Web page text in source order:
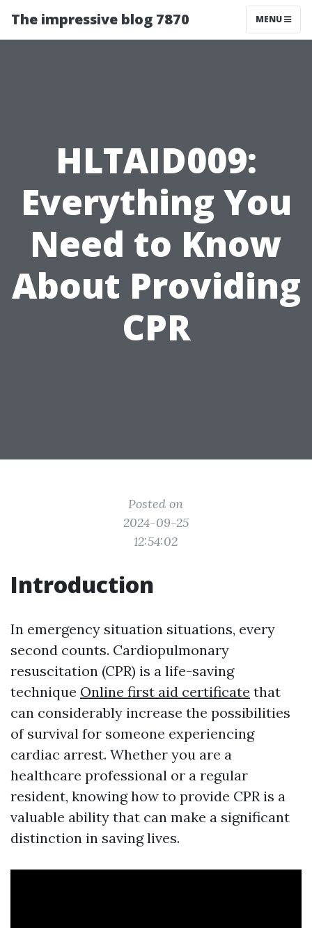
The impressive blog 7870 MENU
HLTAID009:
Everything You
Need to Know
About Providing
CPR
Posted on
2024-09-25
12:54:02
Introduction
In emergency situation situations, every
second counts. Cardiopulmonary
resuscitation (CPR) is a life-saving
technique Online first aid certificate that
can considerably increase the possibilities
of survival for someone experiencing
cardiac arrest. Whether you are a
healthcare professional or a regular
resident, knowing how to provide CPR is a
valuable ability that can make a significant
distinction in saving lives.